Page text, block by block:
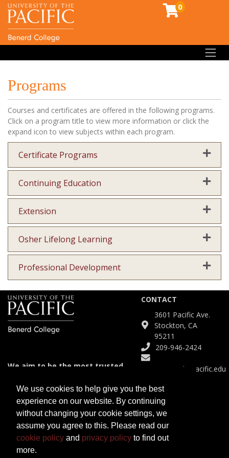
0
Programs
Courses and certificates are offered in the following programs.
Click on a program title to view more information or click the
expand icon to view subjects within each program.
Certificate Programs
Continuing Education
Extension
Osher Lifelong Learning
Professional Development
We aim to be the most trusted
diverse educational needs.
CONTACT
3601 Pacific Ave.
Stockton, CA
95211
209-946-2424
Continuinged@pacific.edu
SITE
Course Catalog
Certificates
We use cookies to help give you the best
experience on our website. By continuing
without changing your cookie settings, we
assume you agree to this. Please read our
cookie policy and privacy policy to find out
more.